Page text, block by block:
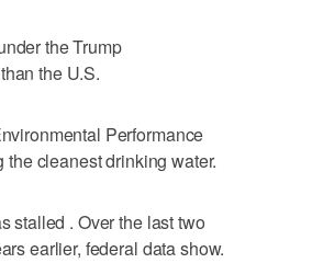
the Trump
the U.S.
Performance
cleanest drinking water.
stalled . Over the last two
earlier, federal data show.